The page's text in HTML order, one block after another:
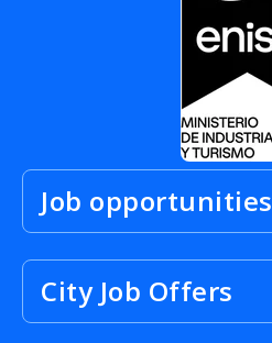
Job opportunities
City Job Offers